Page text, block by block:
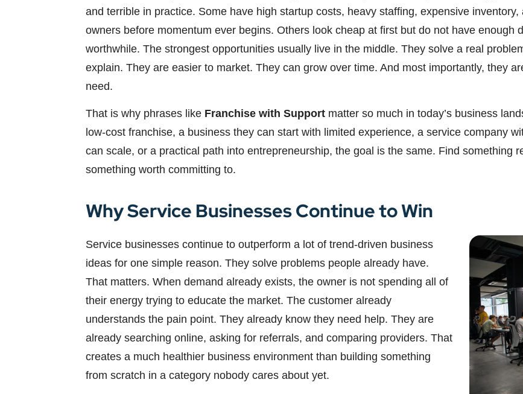
and terrible in practice. Some have high startup costs, heavy staffing, expensive
owners before momentum ever begins. Others look cheap at first but do not have enough
worthwhile. The strongest opportunities usually live in the middle. They solve a real
explain. They are easier to market. They can grow over time. And most importantly, they
need.
That is why phrases like Franchise with Support matter so much in today’s business
low-cost franchise, a business they can start with limited experience, a service company
can scale, or a practical path into entrepreneurship, the goal is the same. Find something
something worth committing to.
Why Service Businesses Continue to Win
Service businesses continue to outperform a lot of trend-driven business
ideas for one simple reason. They solve problems people already have.
That matters. When demand already exists, the owner is not spending all of
their energy trying to educate the market. The customer already
understands the pain point. They already know they need help. They are
already searching online, asking for referrals, and comparing providers. That
creates a much healthier business environment than building something
from scratch in a category nobody cares about yet.